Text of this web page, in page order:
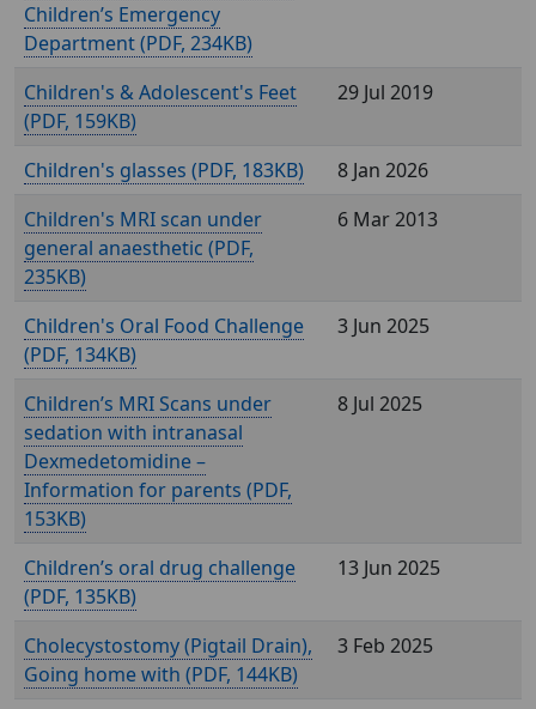
Children’s Emergency
Department (
, 234KB)
Children's & Adolescent's Feet
(
, 159KB)
29 Jul 2019
Children's glasses ( , 183KB)
8 Jan 2026
Children's MRI scan under
general anaesthetic (
,
235KB)
6 Mar 2013
Children's Oral Food Challenge
(
, 134KB)
3 Jun 2025
Children’s MRI Scans under
sedation with intranasal
Dexmedetomidine –
Information for parents (
,
153KB)
8 Jul 2025
Children’s oral drug challenge
(
, 135KB)
13 Jun 2025
Cholecystostomy (Pigtail Drain),
Going home with (
, 144KB)
3 Feb 2025